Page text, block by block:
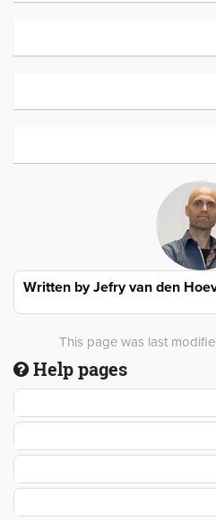
Written byJefry van den
This page was last
Help pages